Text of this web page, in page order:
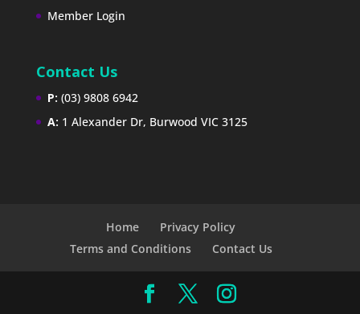
Member Login
Contact Us
P: (03) 9808 6942
A: 1 Alexander Dr, Burwood VIC 3125
Home
Privacy Policy
Terms and Conditions
Contact Us